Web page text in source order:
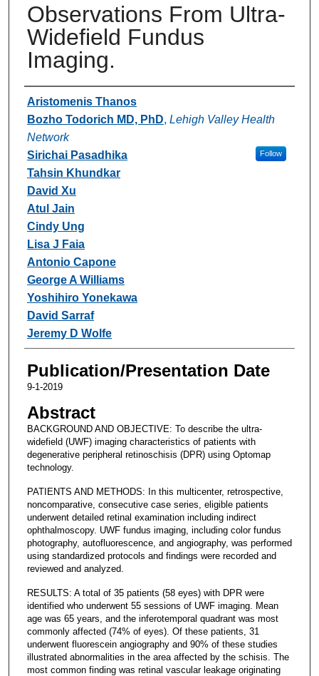
Observations From Ultra-
Widefield Fundus
Imaging.
Authors
Aristomenis Thanos
Bozho Todorich MD, PhD, Lehigh Valley Health
Network
Follow
Sirichai Pasadhika
Tahsin Khundkar
David Xu
Atul Jain
Cindy Ung
Lisa J Faia
Antonio Capone
George A Williams
Yoshihiro Yonekawa
David Sarraf
Jeremy D Wolfe
Publication/Presentation Date
9-1-2019
Abstract
BACKGROUND AND OBJECTIVE: To describe the ultra-
widefield (UWF) imaging characteristics of patients with
degenerative peripheral retinoschisis (DPR) using Optomap
technology.
PATIENTS AND METHODS: In this multicenter, retrospective,
noncomparative, consecutive case series, eligible patients
underwent detailed retinal examination including indirect
ophthalmoscopy. UWF fundus imaging, including color fundus
photography, autofluorescence, and angiography, was performed
using standardized protocols and findings were recorded and
reviewed and analyzed.
RESULTS: A total of 35 patients (58 eyes) with DPR were
identified who underwent 55 sessions of UWF imaging. Mean
age was 65 years, and the inferotemporal quadrant was most
commonly affected (74% of eyes). Of these patients, 31
underwent fluorescein angiography and 90% of these studies
illustrated abnormalities in the area affected by the schisis. The
most common finding was retinal vascular leakage originating